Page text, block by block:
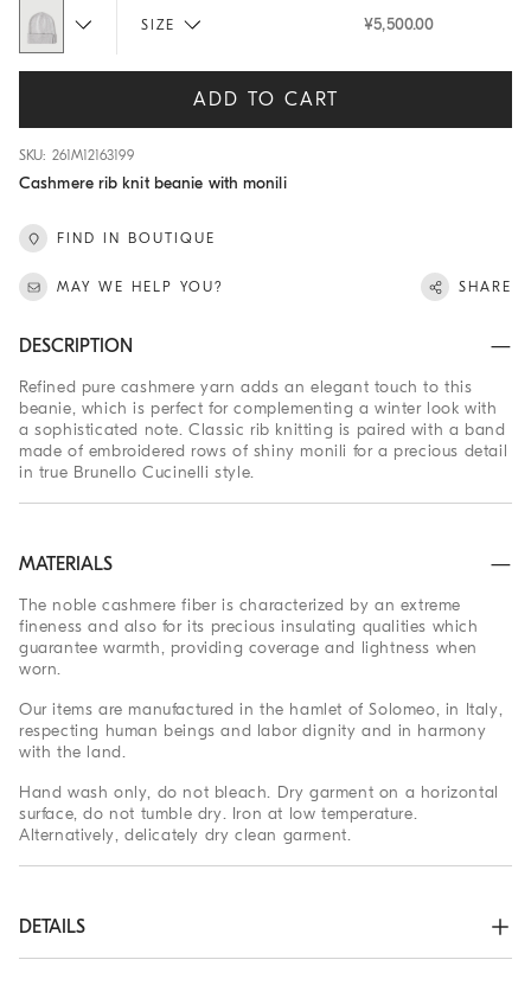
SIZE ¥5,500.00
ADD TO CART
SKU: 261M12163199
Cashmere rib knit beanie with monili
FIND IN BOUTIQUE
MAY WE HELP YOU? SHARE
DESCRIPTION
Refined pure cashmere yarn adds an elegant touch to this
beanie, which is perfect for complementing a winter look with
a sophisticated note. Classic rib knitting is paired with a band
made of embroidered rows of shiny monili for a precious detail
in true Brunello Cucinelli style.
MATERIALS
The noble cashmere fiber is characterized by an extreme
fineness and also for its precious insulating qualities which
guarantee warmth, providing coverage and lightness when
worn.
Our items are manufactured in the hamlet of Solomeo, in Italy,
respecting human beings and labor dignity and in harmony
with the land.
Hand wash only, do not bleach. Dry garment on a horizontal
surface, do not tumble dry. Iron at low temperature.
Alternatively, delicately dry clean garment.
DETAILS